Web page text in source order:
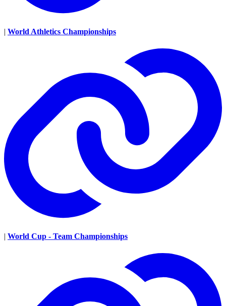
| World Athletics Championships
| World Cup - Team Championships